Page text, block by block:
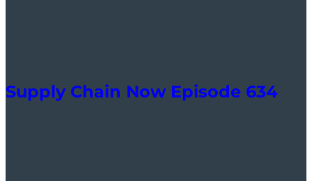
Supply Chain Now Episode 634